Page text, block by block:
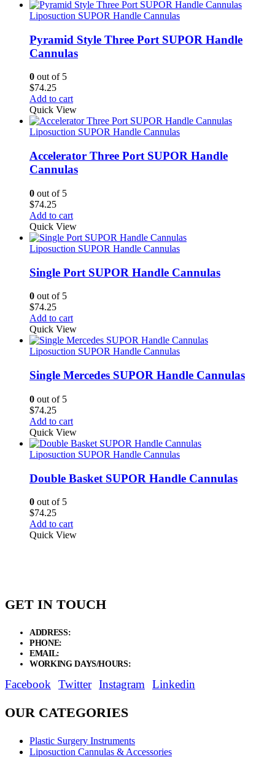
Liposuction SUPOR Handle Cannulas
Pyramid Style Three Port SUPOR Handle
Cannulas
0 out of 5
$74.25
Add to cart
Quick View
Liposuction SUPOR Handle Cannulas
Accelerator Three Port SUPOR Handle
Cannulas
0 out of 5
$74.25
Add to cart
Quick View
Liposuction SUPOR Handle Cannulas
Single Port SUPOR Handle Cannulas
0 out of 5
$74.25
Add to cart
Quick View
Liposuction SUPOR Handle Cannulas
Single Mercedes SUPOR Handle Cannulas
0 out of 5
$74.25
Add to cart
Quick View
Liposuction SUPOR Handle Cannulas
Double Basket SUPOR Handle Cannulas
0 out of 5
$74.25
Add to cart
Quick View
GET IN TOUCH
ADDRESS:
PHONE:
EMAIL:
WORKING DAYS/HOURS:
Facebook Twitter Instagram Linkedin
OUR CATEGORIES
Plastic Surgery Instruments
Liposuction Cannulas & Accessories